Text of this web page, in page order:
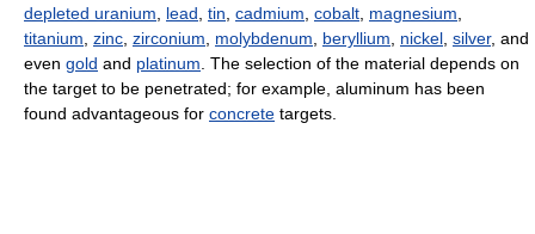
depleted uranium, lead, tin, cadmium, cobalt, magnesium,
titanium, zinc, zirconium, molybdenum, beryllium, nickel, silver, and
even gold and platinum. The selection of the material depends on
the target to be penetrated; for example, aluminum has been
found advantageous for concrete targets.